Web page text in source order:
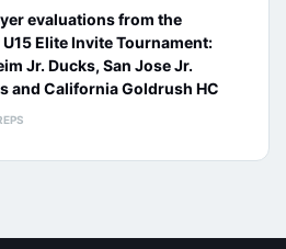
evaluations from the
U15 Elite Invite Tournament:
Jr. Ducks, San Jose Jr.
and California Goldrush HC